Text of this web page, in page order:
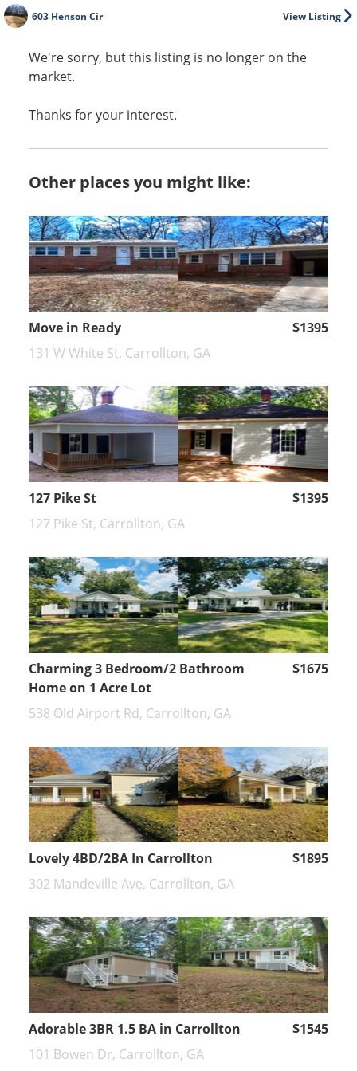
View Listing
603 Henson Cir
We're sorry, but this listing is no longer on the
market.
Thanks for your interest.
Other places you might like:
Move in Ready
$1395
131 W White St, Carrollton, GA
127 Pike St
$1395
127 Pike St, Carrollton, GA
Charming 3 Bedroom/2 Bathroom
Home on 1 Acre Lot
$1675
538 Old Airport Rd, Carrollton, GA
Lovely 4BD/2BA In Carrollton
$1895
302 Mandeville Ave, Carrollton, GA
Adorable 3BR 1.5 BA in Carrollton
$1545
101 Bowen Dr, Carrollton, GA